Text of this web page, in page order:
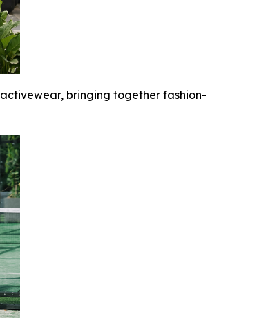
bringing together fashion-